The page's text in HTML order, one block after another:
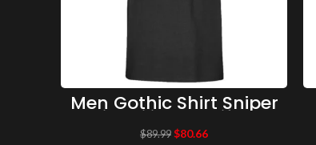
Men Gothic Shirt Sniper
Shirt Military Uniform
Party Clothing
$89.99 $80.66